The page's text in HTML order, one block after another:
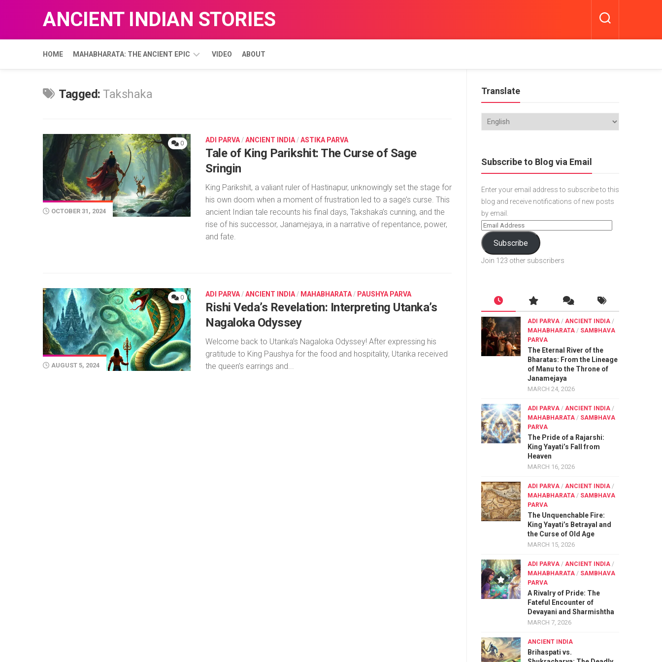
ANCIENT INDIAN STORIES
HOME MAHABHARATA: THE ANCIENT EPIC
PARVA
VIDEO ABOUT
Tagged: Takshaka
0
OCTOBER 31, 2024
ADI PARVA /ANCIENT INDIA /ASTIKA PARVA
Tale of King Parikshit: The Curse of Sage
Sringin
King Parikshit, a valiant ruler of Hastinapur, unknowingly set the stage for
his own doom when a moment of frustration led to a sage’s curse. This
ancient Indian tale recounts his final days, Takshaka’s cunning, and the
rise of his successor, Janamejaya, in a narrative of repentance, power,
and fate.
0
AUGUST 5, 2024
ADI PARVA /ANCIENT INDIA / MAHABHARATA / PAUSHYA PARVA
Rishi Veda’s Revelation: Interpreting Utanka’s
Nagaloka Odyssey
Welcome back to Utanka’s Nagaloka Odyssey! After expressing his
gratitude to King Paushya for the food and hospitality, Utanka received
the queen’s earrings and...
Translate
Subscribe to Blog via Email
Enter your email address to subscribe to this
blog and receive notifications of new posts
by email.
Subscribe
Join 123 other subscribers
ADI PARVA / ANCIENT INDIA /
MAHABHARATA / SAMBHAVA
PARVA
The Eternal River of the
Bharatas: From the Lineage
of Manu to the Throne of
Janamejaya
MARCH 24, 2026
ADI PARVA / ANCIENT INDIA /
MAHABHARATA / SAMBHAVA
PARVA
The Pride of a Rajarshi:
King Yayati’s Fall from
Heaven
MARCH 16, 2026
ADI PARVA / ANCIENT INDIA /
MAHABHARATA / SAMBHAVA
PARVA
The Unquenchable Fire:
King Yayati’s Betrayal and
the Curse of Old Age
MARCH 15, 2026
ADI PARVA / ANCIENT INDIA /
MAHABHARATA / SAMBHAVA
PARVA
A Rivalry of Pride: The
Fateful Encounter of
Devayani and Sharmishtha
MARCH 7, 2026
ANCIENT INDIA
Brihaspati vs.